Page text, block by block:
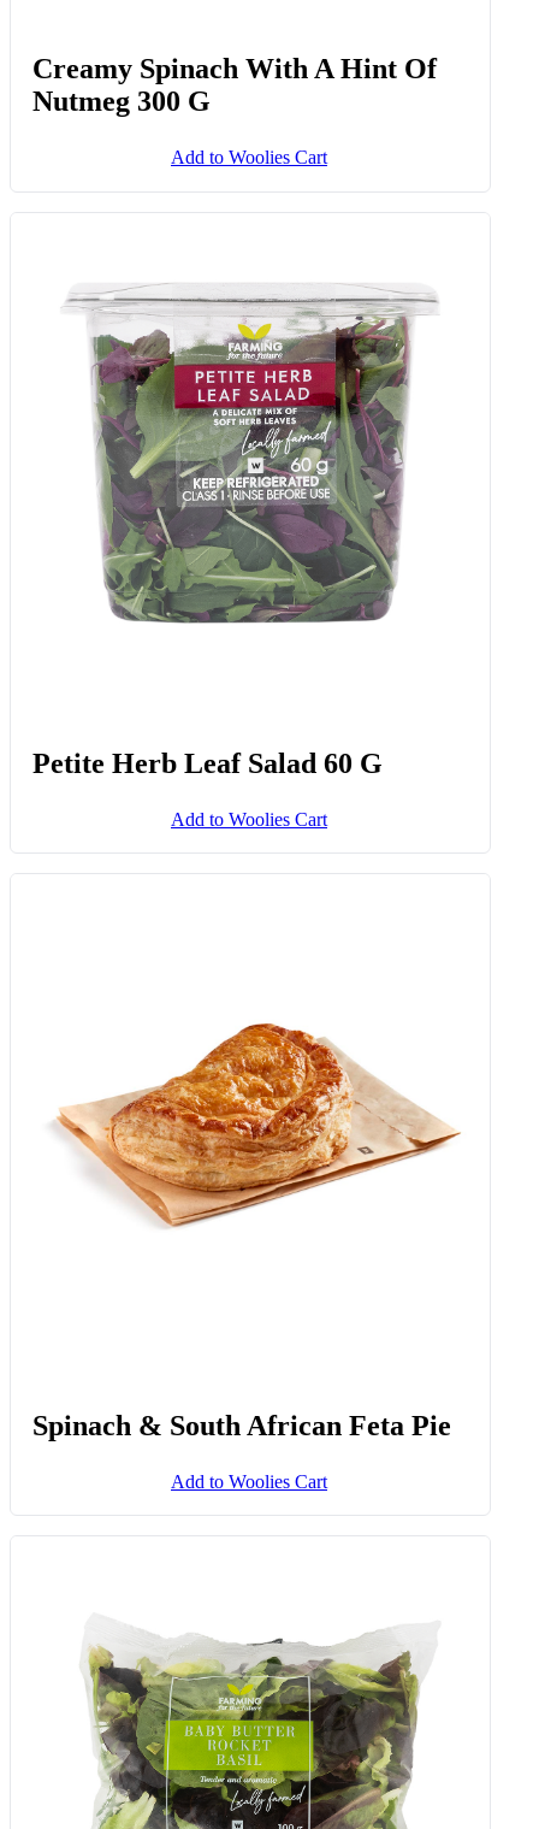
Creamy Spinach With A Hint Of
Nutmeg 300 G
Add to Woolies Cart
Petite Herb Leaf Salad 60 G
Add to Woolies Cart
Spinach & South African Feta Pie
Add to Woolies Cart